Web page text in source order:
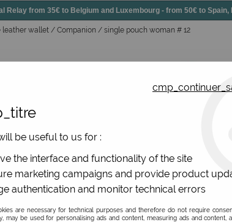
Relay from 35€ to Belgium and Luxembourg - from 50€ to
wallet / Companion / single pouch woman # 12
Large
Large leather
be useful to us for :
the interface and functionality of the site
marketing campaigns and provide product
authentication and monitor technical errors
are necessary for technical purposes and therefore do not require
may be used for personalising ads and content, measuring ads and content,